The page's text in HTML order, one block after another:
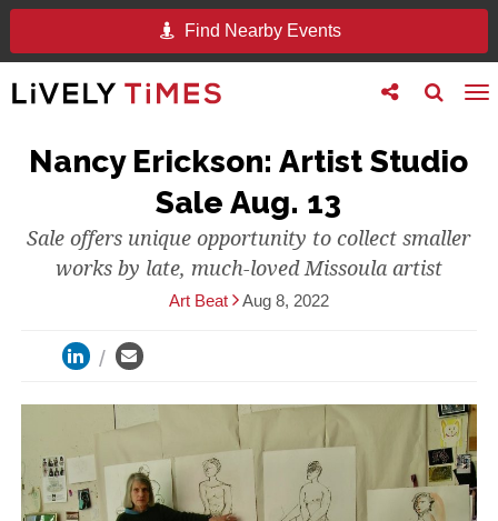
Find Nearby Events
Toggle
search
Toggle
follow
Nancy Erickson: Artist Studio
Sale Aug. 13
Sale offers unique opportunity to collect smaller
works by late, much-loved Missoula artist
Art Beat Aug 8, 2022